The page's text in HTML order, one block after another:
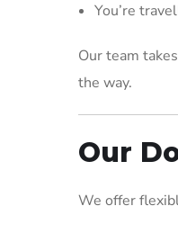
You’re
Our team
the way.
Our
We offer